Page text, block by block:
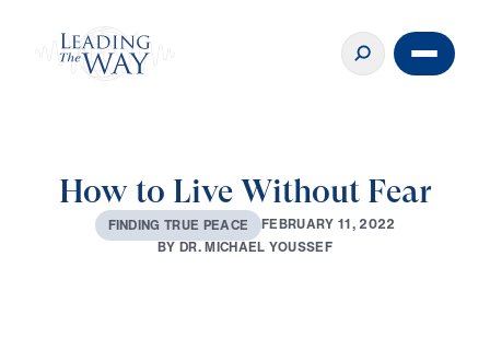
How to Live Without Fear
FINDING TRUE PEACE FEBRUARY 11, 2022
BYDR.MICHAEL YOUSSEF